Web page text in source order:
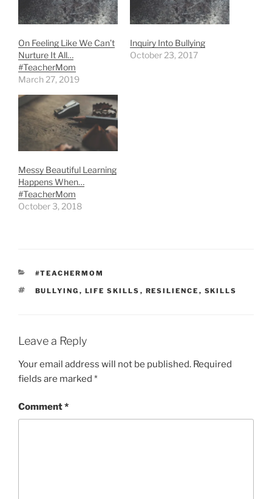
On Feeling Like We Can’t
Nurture It All…
#TeacherMom
March 27, 2019
Inquiry Into Bullying
October 23, 2017
Messy Beautiful Learning
Happens When…
#TeacherMom
October 3, 2018
CATEGORIES
#TEACHERMOM
TAGS
BULLYING , LIFE SKILLS , RESILIENCE , SKILLS
Leave a Reply
Your email address will not be published. Required
fields are marked *
Comment*